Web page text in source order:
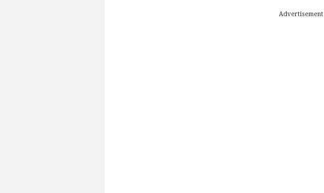
Advertisement